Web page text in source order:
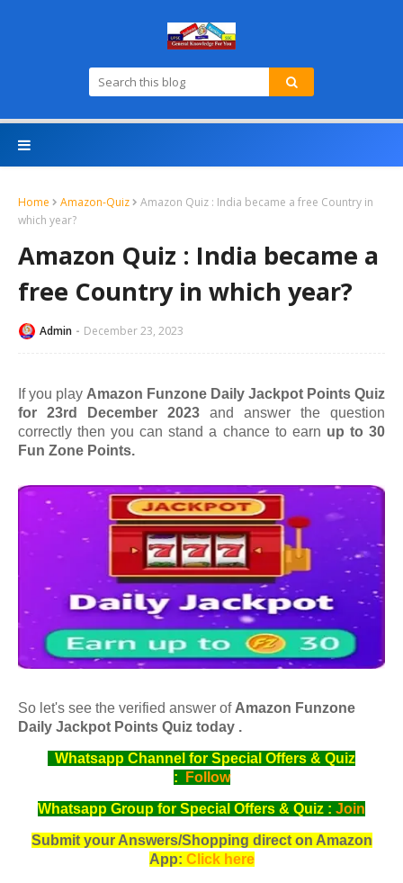
Home Amazon-Quiz
Amazon Quiz : India became a free Country in
which year?
Amazon Quiz : India became a
free Country in which year?
Admin December 23, 2023
If you play Amazon Funzone Daily Jackpot Points Quiz
for 23rd December 2023 and answer the question
correctly then you can stand a chance to earn up to 30
Fun Zone Points.
So let's see the verified answer of Amazon Funzone
Daily Jackpot Points Quiz today .
Whatsapp Channel for Special Offers & Quiz
:
Follow
Whatsapp Group for Special Offers & Quiz : Join
Submit your Answers/Shopping direct on Amazon
App: Click here